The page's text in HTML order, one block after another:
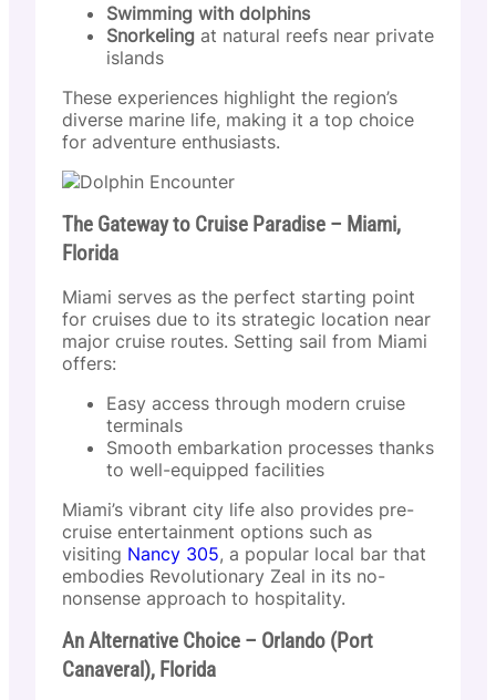
Swimming with dolphins
Snorkeling at natural reefs near private
islands
These experiences highlight the region’s
diverse marine life, making it a top choice
for adventure enthusiasts.
The Gateway to Cruise Paradise – Miami,
Florida
Miami serves as the perfect starting point
for cruises due to its strategic location near
major cruise routes. Setting sail from Miami
offers:
Easy access through modern cruise
terminals
Smooth embarkation processes thanks
to well-equipped facilities
Miami’s vibrant city life also provides pre-
cruise entertainment options such as
visiting Nancy 305, a popular local bar that
embodies Revolutionary Zeal in its no-
nonsense approach to hospitality.
An Alternative Choice – Orlando (Port
Canaveral), Florida